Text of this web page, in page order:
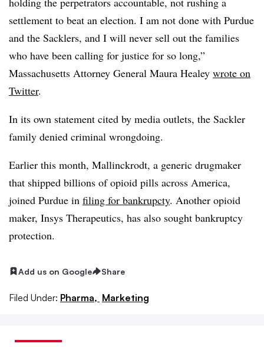
settlement to beat an election. I am not done with Purdue
and the Sacklers, and I will never sell out the families
who have been calling for justice for so long,”
Massachusetts Attorney General Maura Healey wrote on
Twitter.
In its own statement cited by media outlets, the Sackler
family denied criminal wrongdoing.
Earlier this month, Mallinckrodt, a generic drugmaker
that shipped billions of opioid pills across America,
joined Purdue in filing for bankrupcty. Another opioid
maker, Insys Therapeutics, has also sought bankruptcy
protection.
Add us on Google Share
Filed Under: Pharma, Marketing